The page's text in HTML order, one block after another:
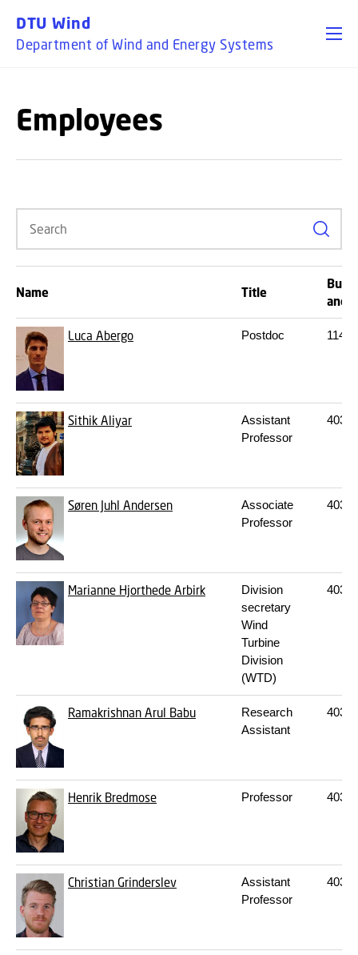
DTU Wind
Department of Wind and Energy Systems
Employees
Search
Name Title
and
Luca Abergo Postdoc 114
Sithik Aliyar
Assistant
Professor
403
Søren Juhl Andersen
Associate
Professor
403
Marianne Hjorthede Arbirk
Division
secretary
Wind
Turbine
Division
(WTD)
403
Ramakrishnan Arul Babu
Research
Assistant
403
Henrik Bredmose Professor 403
Christian Grinderslev
Assistant
Professor
403